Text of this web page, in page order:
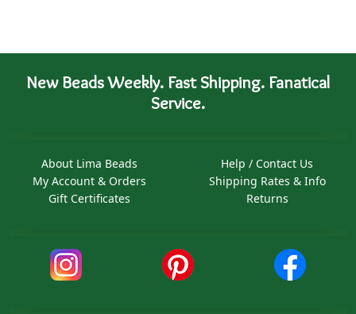
New Beads Weekly. Fast Shipping. Fanatical
Service.
About Lima Beads
My Account & Orders
Gift Certificates
Help / Contact Us
Shipping Rates & Info
Returns